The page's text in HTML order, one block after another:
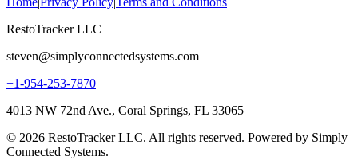
RestoTracker LLC
steven@simplyconnectedsystems.com
+1-954-253-7870
4013 NW 72nd Ave., Coral Springs, FL 33065
© 2026 RestoTracker LLC. All rights reserved. Powered by Simply
Connected Systems.